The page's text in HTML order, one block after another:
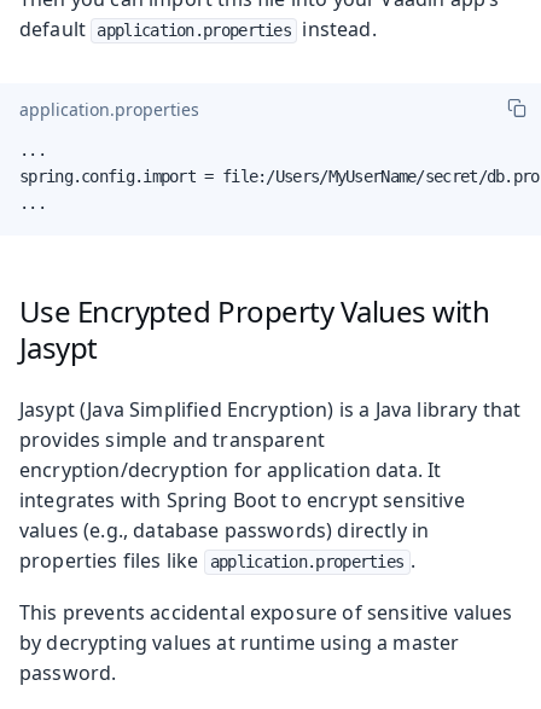
default application.properties instead.
application.properties
...
spring.config.import = file:/Users/MyUserName/secret/
...
Use Encrypted Property Values with
Jasypt
Jasypt (Java Simplified Encryption) is a Java library that
provides simple and transparent
encryption/decryption for application data. It
integrates with Spring Boot to encrypt sensitive
values (e.g., database passwords) directly in
properties files like
application.properties .
This prevents accidental exposure of sensitive values
by decrypting values at runtime using a master
password.